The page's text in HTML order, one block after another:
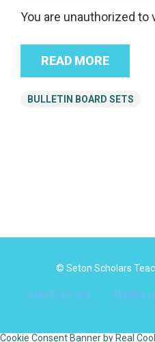
You are unauthorized to
READ MORE
BULLETIN BOARD SETS
© Seton Scholars
CONTACT US TERMS
Cookie Consent Banner by Real